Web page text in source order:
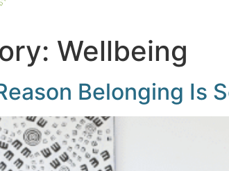
Wellbeing
Belonging Is